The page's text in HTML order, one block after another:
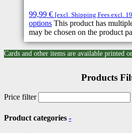
99,99 € [excl. Shipping Fees excl.
options This product has
may be chosen on the product
Cards and other items are available printed
Products
Price filter
Product categories -